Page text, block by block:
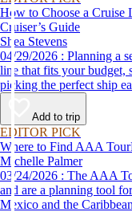
How to Choose a Cruise
Cruiser’s Guide
Shea Stevens
04/29/2026 : Planning a sea getaway? Learn how to choose a cruise
line that fits your budget,
picking the perfect ship
Add to trip
EDITOR PICK
Where to Find AAA
Michelle Palmer
03/24/2026 : The AAA TourBook guides provide travel information
and are a planning tool
Mexico and the